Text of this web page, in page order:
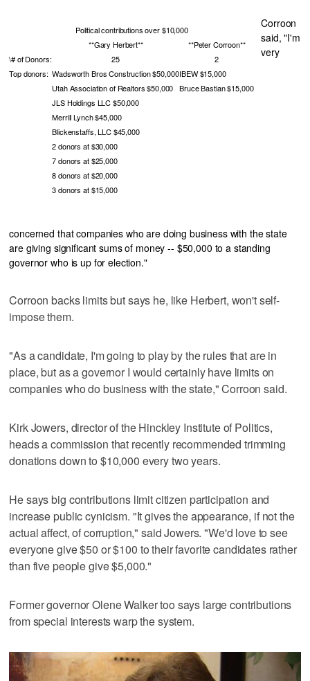
Political contributions over $10,000
**Gary Herbert**
**Peter Corroon**
\# of Donors:
25
2
Top donors: Wadsworth Bros Construction $50,000IBEW $15,000
Utah Association of Realtors $50,000 Bruce Bastian $15,000
JLS Holdings LLC $50,000
Merrill Lynch $45,000
Blickenstaffs, LLC $45,000
2 donors at $30,000
7 donors at $25,000
8 donors at $20,000
3 donors at $15,000
Corroon
said, "I'm
very
concerned that companies who are doing business with the state
are giving significant sums of money -- $50,000 to a standing
governor who is up for election."
Corroon backs limits but says he, like Herbert, won't self-
impose them.
"As a candidate, I'm going to play by the rules that are in
place, but as a governor I would certainly have limits on
companies who do business with the state," Corroon said.
Kirk Jowers, director of the Hinckley Institute of Politics,
heads a commission that recently recommended trimming
donations down to $10,000 every two years.
He says big contributions limit citizen participation and
increase public cynicism. "It gives the appearance, if not the
actual affect, of corruption," said Jowers. "We'd love to see
everyone give $50 or $100 to their favorite candidates rather
than five people give $5,000."
Former governor Olene Walker too says large contributions
from special interests warp the system.